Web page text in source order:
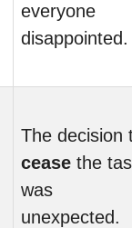
everyone
disappointed.
The decision
cease the
was
unexpected.